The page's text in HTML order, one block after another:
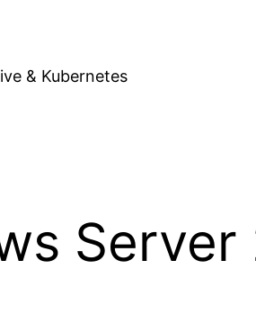
& Kubernetes
Server